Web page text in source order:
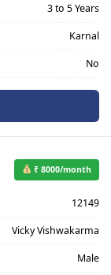
3 to 5 Years
Karnal
No
₹ 8000/month
12149
Vicky Vishwakarma
Male